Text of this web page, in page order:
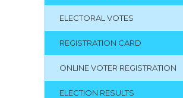
ELECTORAL VOTES
REGISTRATION CARD
ONLINE VOTER REGISTRATION
ELECTION RESULTS